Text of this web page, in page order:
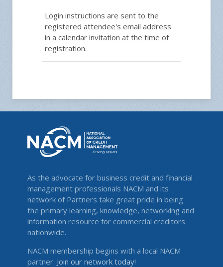
Login instructions are sent to the
registered attendee's email address
in a calendar invitation at the time of
registration.
As the advocate for business credit and financial
management professionals NACM and its
network of Partners take great pride in being
the primary learning, knowledge, networking and
information resource for commercial creditors
nationwide.
NACM membership begins with a local NACM
partner. Join our network today!